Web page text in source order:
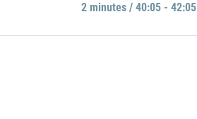
2 minutes / 40:05 - 42:05